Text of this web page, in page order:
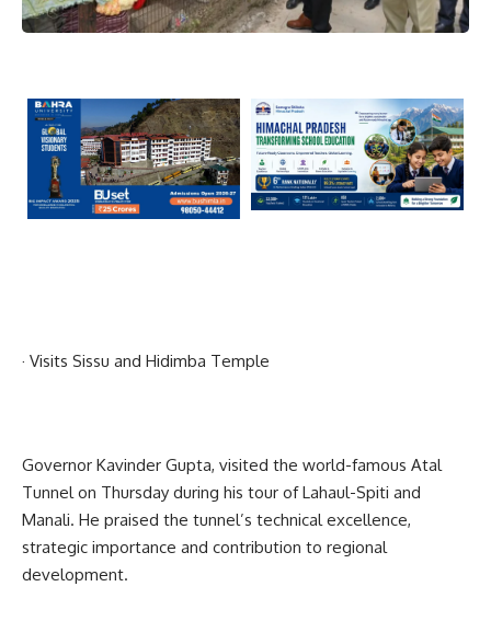
· Visits Sissu and Hidimba Temple
Governor Kavinder Gupta, visited the world-famous Atal
Tunnel on Thursday during his tour of Lahaul-Spiti and
Manali. He praised the tunnel’s technical excellence,
strategic importance and contribution to regional
development.